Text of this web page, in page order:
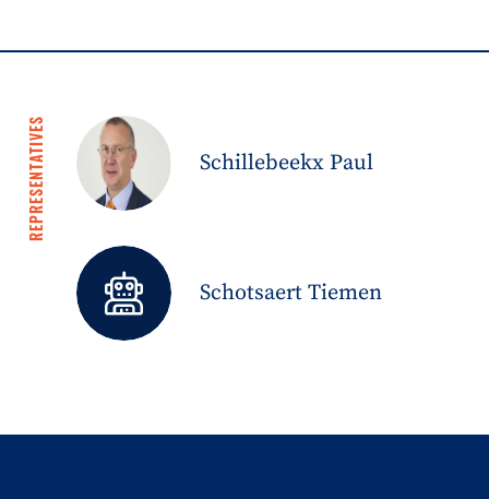
REPRESENTATIVES Schillebeekx Paul
Schotsaert Tiemen